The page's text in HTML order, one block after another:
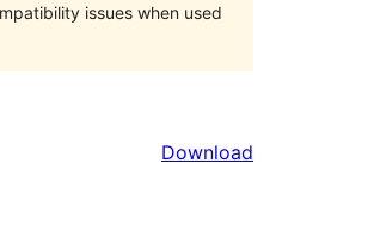
issues when used
Download